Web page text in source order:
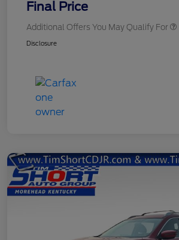
Final Price
Additional Offers You May Qualify For
Disclosure